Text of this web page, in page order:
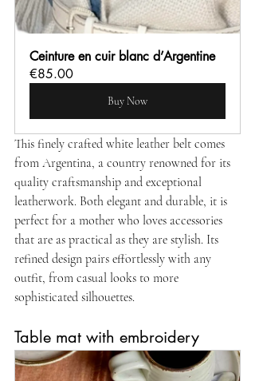
Ceinture en cuir blanc d’Argentine
€85.00
Buy Now
This finely crafted white leather belt comes
from Argentina, a country renowned for its
quality craftsmanship and exceptional
leatherwork. Both elegant and durable, it is
perfect for a mother who loves accessories
that are as practical as they are stylish. Its
refined design pairs effortlessly with any
outfit, from casual looks to more
sophisticated silhouettes.
Table mat with embroidery